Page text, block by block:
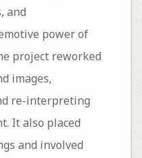
and
power of
project reworked
images,
re-interpreting
It also placed
and involved